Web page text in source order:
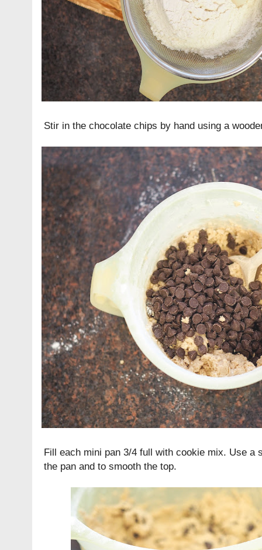
Stir in the chocolate chips by hand using a
Fill each mini pan 3/4 full with cookie mix. Use a
the pan and to smooth the top.